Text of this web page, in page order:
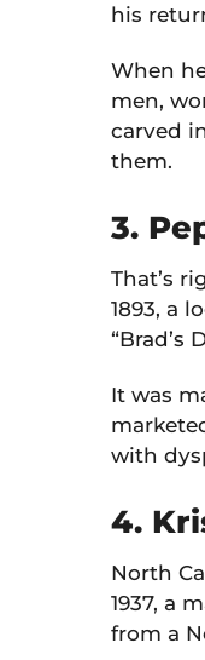
his
When
men,
carved
them.
3.
That’s
1893, a
“Brad’s
It was
with
4.
North
1937, a
from a